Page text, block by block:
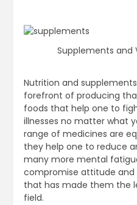
21,
2025
Supplements and
Nutrition and
forefront of producing
foods that help one to
illnesses no matter what
range of medicines are
they help one to reduce
many more mental
compromise attitude
that has made them the
field.